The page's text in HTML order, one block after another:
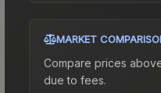
MARKET
Compare prices
due to fees.